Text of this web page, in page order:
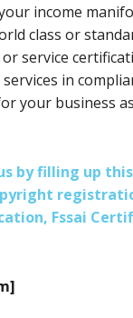
income
class or
service
in
your business
by filling up
Fssai